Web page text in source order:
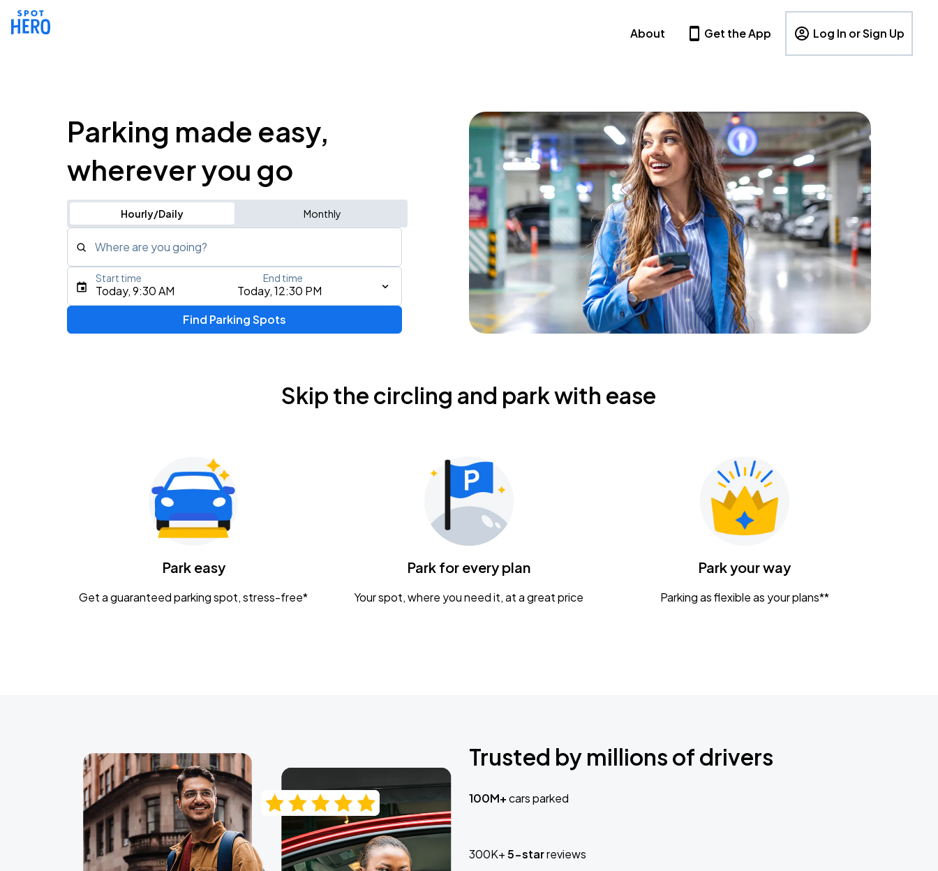
About Get the App Log In or Sign Up
Parking made easy,
wherever you go
Hourly/Daily Monthly
Where are you going?
Type an address, place, city, airport, or event
Today, 9:30 AM Today, 12:30 PM
Start time End time
Find Parking Spots
Skip the circling and park with ease
Park easy
Get a guaranteed parking spot, stress-free*
Park for every plan
Your spot, where you need it, at a great price
Park your way
Parking as flexible as your plans**
Trusted by millions of drivers
100M+cars parked
300K+5-starreviews